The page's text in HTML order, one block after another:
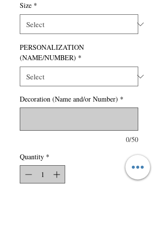
Size *
PERSONALIZATION
(NAME/NUMBER) *
Decoration (Name and/or Number) *
0/50
Quantity *